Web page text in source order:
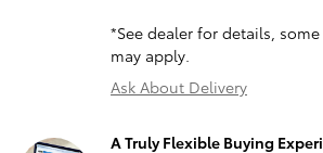
*See dealer for details,
may apply.
Ask About Delivery
A Truly Flexible Buying